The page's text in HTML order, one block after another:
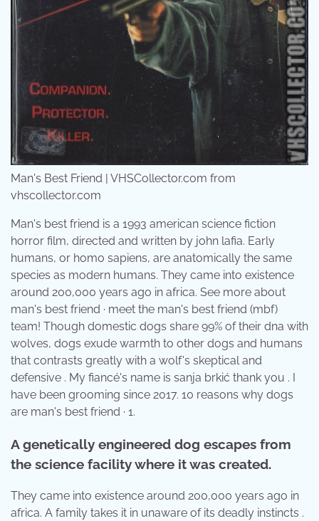
Man's Best Friend | VHSCollector.com from
vhscollector.com
Man's best friend is a 1993 american science fiction
horror film, directed and written by john lafia. Early
humans, or homo sapiens, are anatomically the same
species as modern humans. They came into existence
around 200,000 years ago in africa. See more about
man's best friend · meet the man's best friend (mbf)
team! Though domestic dogs share 99% of their dna with
wolves, dogs exude warmth to other dogs and humans
that contrasts greatly with a wolf's skeptical and
defensive . My fiancé's name is sanja brkić thank you . I
have been grooming since 2017. 10 reasons why dogs
are man's best friend · 1.
A genetically engineered dog escapes from
the science facility where it was created.
They came into existence around 200,000 years ago in
africa. A family takes it in unaware of its deadly instincts .